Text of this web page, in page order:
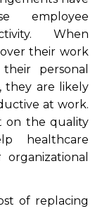
employee
When
their work
personal
they are likely
at work.
on the quality
healthcare
of replacing